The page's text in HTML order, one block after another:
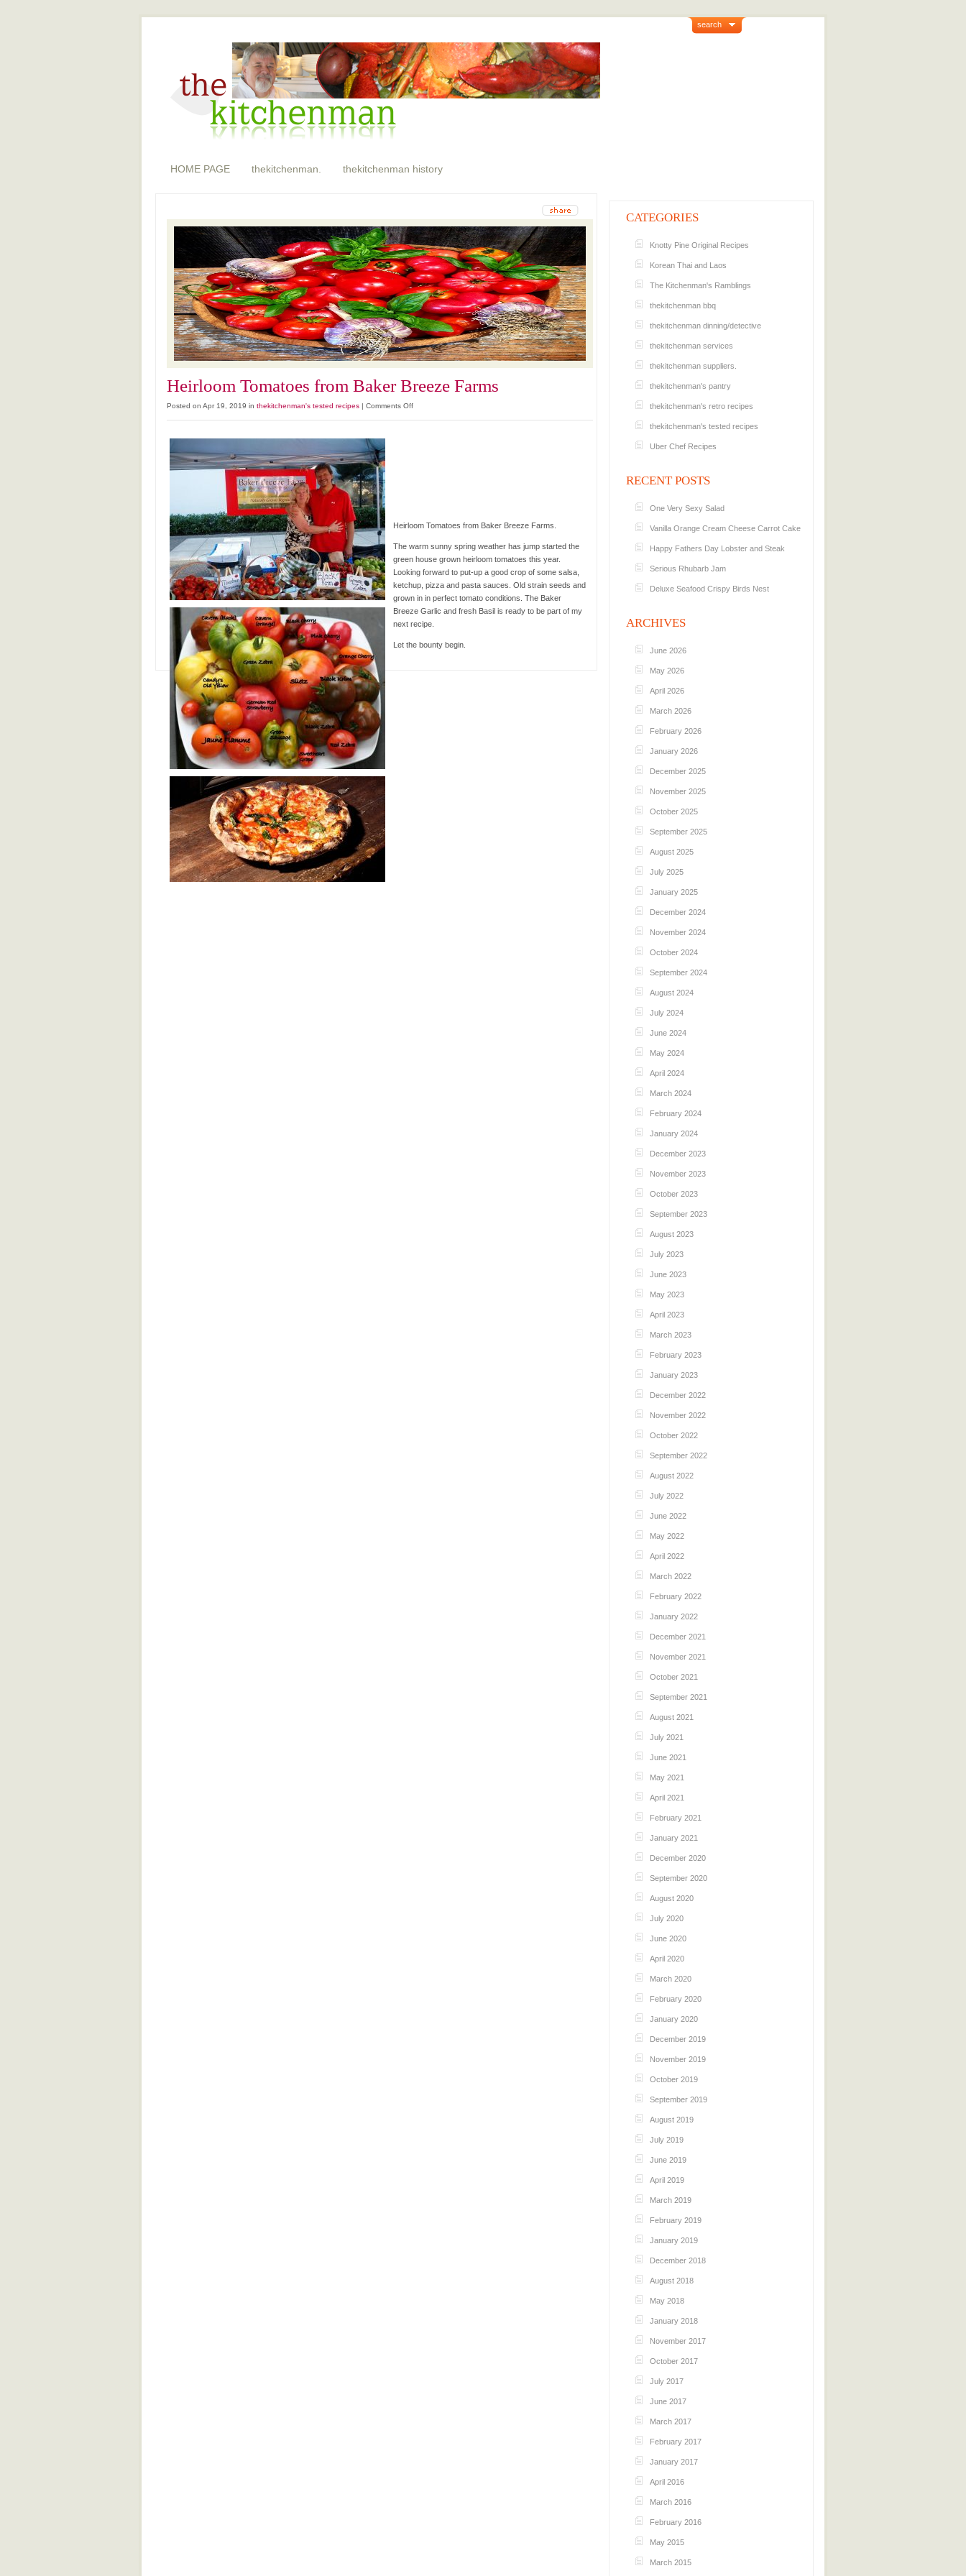
search
HOME PAGE thekitchenman. thekitchenman history
Heirloom Tomatoes from Baker Breeze Farms
Posted on Apr 19, 2019 in thekitchenman's tested recipes | Comments Offon
Heirloom Tomatoes from Baker Breeze Farms.
The warm sunny spring weather has jump started the
green house grown heirloom tomatoes this year.
Looking forward to put-up a good crop of some salsa,
ketchup, pizza and pasta sauces. Old strain seeds and
grown in in perfect tomato conditions. The Baker
Breeze Garlic and fresh Basil is ready to be part of my
next recipe.
Let the bounty begin.
CATEGORIES
Knotty Pine Original Recipes
Korean Thai and Laos
The Kitchenman's Ramblings
thekitchenman bbq
thekitchenman dinning/detective
thekitchenman services
thekitchenman suppliers.
thekitchenman's pantry
thekitchenman's retro recipes
thekitchenman's tested recipes
Uber Chef Recipes
RECENT POSTS
One Very Sexy Salad
Vanilla Orange Cream Cheese Carrot Cake
Happy Fathers Day Lobster and Steak
Serious Rhubarb Jam
Deluxe Seafood Crispy Birds Nest
ARCHIVES
June 2026
May 2026
April 2026
March 2026
February 2026
January 2026
December 2025
November 2025
October 2025
September 2025
August 2025
July 2025
January 2025
December 2024
November 2024
October 2024
September 2024
August 2024
July 2024
June 2024
May 2024
April 2024
March 2024
February 2024
January 2024
December 2023
November 2023
October 2023
September 2023
August 2023
July 2023
June 2023
May 2023
April 2023
March 2023
February 2023
January 2023
December 2022
November 2022
October 2022
September 2022
August 2022
July 2022
June 2022
May 2022
April 2022
March 2022
February 2022
January 2022
December 2021
November 2021
October 2021
September 2021
August 2021
July 2021
June 2021
May 2021
April 2021
February 2021
January 2021
December 2020
September 2020
August 2020
July 2020
June 2020
April 2020
March 2020
February 2020
January 2020
December 2019
November 2019
October 2019
September 2019
August 2019
July 2019
June 2019
April 2019
March 2019
February 2019
January 2019
December 2018
August 2018
May 2018
January 2018
November 2017
October 2017
July 2017
June 2017
March 2017
February 2017
January 2017
April 2016
March 2016
February 2016
May 2015
March 2015